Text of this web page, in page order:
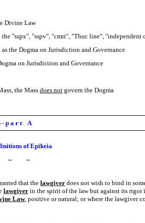
Divine Law
"sspx", "sspv", "cmri", "Thuc line", "independent
the Dogma on Jurisdiction and Governance
on Jurisdiction and Governance
the Mass does not govern the Dogma
- p a r t A
of Epikeia
~
that the lawgiver does not wish to bind in
lawgiver in the spirit of the law but against its rigor
Law, positive or natural; or where the lawgiver